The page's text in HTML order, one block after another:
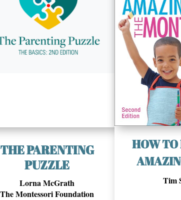
THE PARENTING
PUZZLE
Lorna McGrath
The Montessori Foundation
HOW TO
Tim